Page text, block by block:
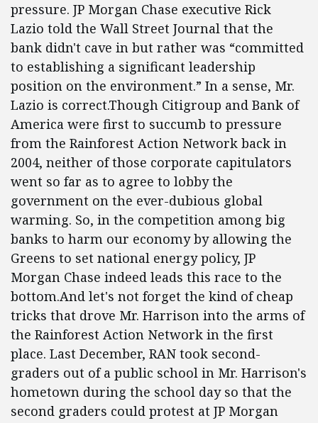
pressure. JP Morgan Chase executive Rick
Lazio told the Wall Street Journal that the
bank didn't cave in but rather was “committed
to establishing a significant leadership
position on the environment.” In a sense, Mr.
Lazio is correct.Though Citigroup and Bank of
America were first to succumb to pressure
from the Rainforest Action Network back in
2004, neither of those corporate capitulators
went so far as to agree to lobby the
government on the ever-dubious global
warming. So, in the competition among big
banks to harm our economy by allowing the
Greens to set national energy policy, JP
Morgan Chase indeed leads this race to the
bottom.And let's not forget the kind of cheap
tricks that drove Mr. Harrison into the arms of
the Rainforest Action Network in the first
place. Last December, RAN took second-
graders out of a public school in Mr. Harrison's
hometown during the school day so that the
second graders could protest at JP Morgan